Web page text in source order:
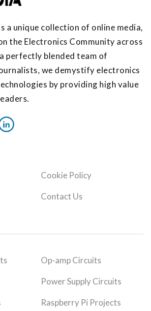
a unique collection of online media,
the Electronics Community across
perfectly blended team of
we demystify electronics
by providing high value
Cookie Policy
Contact Us
Op-amp Circuits
Power Supply Circuits
Raspberry Pi Projects